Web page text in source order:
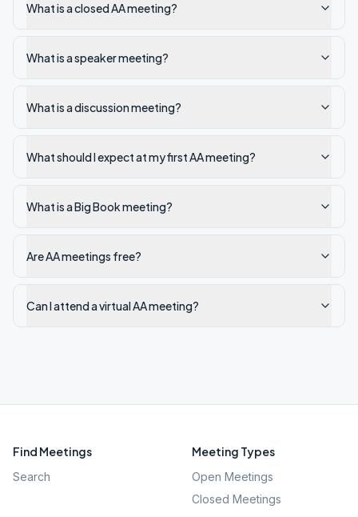
What is a closed AA meeting?
What is a speaker meeting?
What is a discussion meeting?
What should I expect at my first AA meeting?
What is a Big Book meeting?
Are AA meetings free?
Can I attend a virtual AA meeting?
Find Meetings
Search
Meeting Types
Open Meetings
Closed Meetings